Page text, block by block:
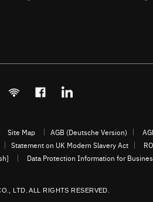
Site Map AGB (Deutsche Version)
Statement on UK Modern Slavery Act
Data Protection Information for
LTD. ALL RIGHTS RESERVED.